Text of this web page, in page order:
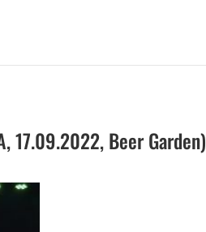
17.09.2022, Beer Garden)